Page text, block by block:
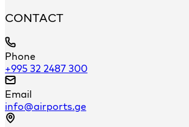
CONTACT
Phone
+995 32 2487 300
Email
info@airports.ge